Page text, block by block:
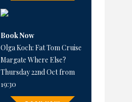
Book Now
Olga Koch: Fat Tom Cruise
Margate Where Else?
Thursday 22nd Oct from
19:30